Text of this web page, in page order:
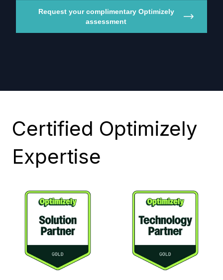
Request your complimentary Optimizely
assessment
Certified Optimizely
Expertise